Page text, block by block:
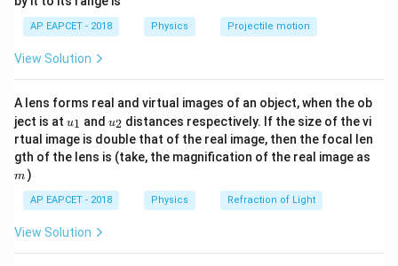
magnitude of the change in velocity is given by:
Thus, the correct answer is:
2v \sin \frac{\theta}{2}
2 v sin
2
θ
Download Solution in PDF
\lef
t(
\ri
gh
AP EAPCET - 2018 Physics Projectile motion
View Solution
A lens forms real and virtual images of an object, when the ob
ject is at u_
{1}
u1 and u_
{2}
u2 distances respectively. If the size of the vi
rtual image is double that of the real image, then the focal len
gth of the lens is (take, the magnification of the real image as
m )
AP EAPCET - 2018 Physics Refraction of Light
View Solution